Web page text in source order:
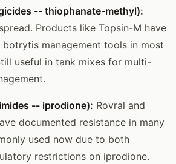
-- thiophanate-methyl):
Products like Topsin-M have
botrytis management tools in most
useful in tank mixes for multi-
-- iprodione): Rovral and
documented resistance in many
used now due to both
restrictions on iprodione.